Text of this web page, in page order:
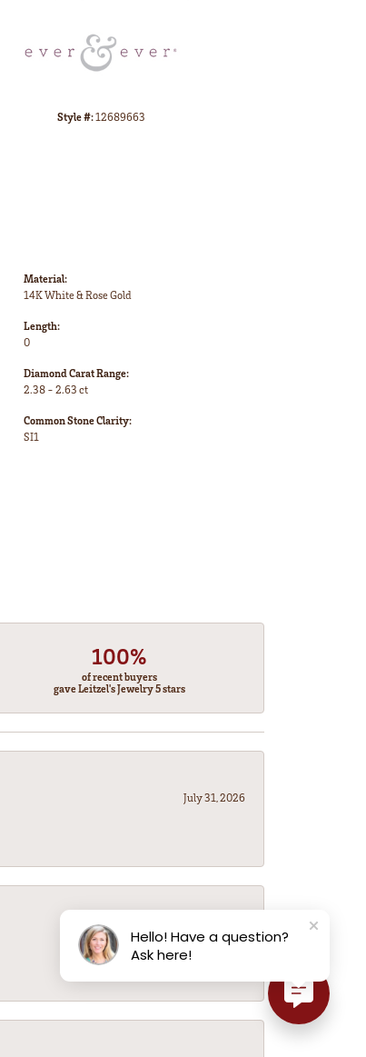
Style #:12689663
Material:
14K White & Rose Gold
Length:
0
Diamond Carat Range:
2.38 - 2.63 ct
Common Stone Clarity:
SI1
100%
of recent buyers
gave Leitzel's Jewelry 5 stars
July 31, 2026
July 31, 2026
Hello! Have a question?
Ask here!